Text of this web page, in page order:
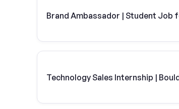
Brand Ambassador | Student Job
Technology Sales Internship |